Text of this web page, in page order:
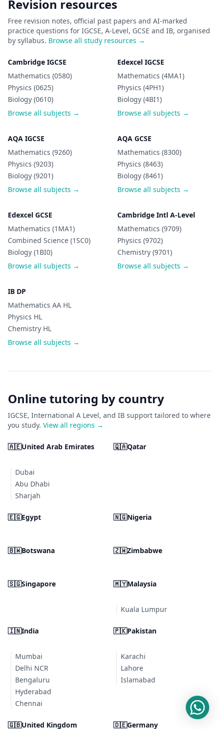
Revision resources
Free revision notes, official past papers and AI-marked
practice questions for IGCSE, A-Level, GCSE and IB, organised
by syllabus. Browse all study resources →
Cambridge IGCSE
Mathematics (0580)
Physics (0625)
Biology (0610)
Browse all subjects →
Edexcel IGCSE
Mathematics (4MA1)
Physics (4PH1)
Biology (4BI1)
Browse all subjects →
AQA IGCSE
Mathematics (9260)
Physics (9203)
Biology (9201)
Browse all subjects →
AQA GCSE
Mathematics (8300)
Physics (8463)
Biology (8461)
Browse all subjects →
Edexcel GCSE
Mathematics (1MA1)
Combined Science (1SC0)
Biology (1BI0)
Browse all subjects →
Cambridge Intl A-Level
Mathematics (9709)
Physics (9702)
Chemistry (9701)
Browse all subjects →
IB DP
Mathematics AA HL
Physics HL
Chemistry HL
Browse all subjects →
Online tutoring by country
IGCSE, International A Level, and IB support tailored to where
you study. View all regions →
🇦🇪United Arab Emirates
Dubai
Abu Dhabi
Sharjah
🇶🇦Qatar
🇪🇬Egypt 🇳🇬Nigeria
🇧🇼Botswana 🇿🇼Zimbabwe
🇸🇬Singapore 🇲🇾Malaysia
Kuala Lumpur
🇮🇳India
Mumbai
Delhi NCR
Bengaluru
Hyderabad
Chennai
🇵🇰Pakistan
Karachi
Lahore
Islamabad
🇬🇧United Kingdom 🇩🇪Germany